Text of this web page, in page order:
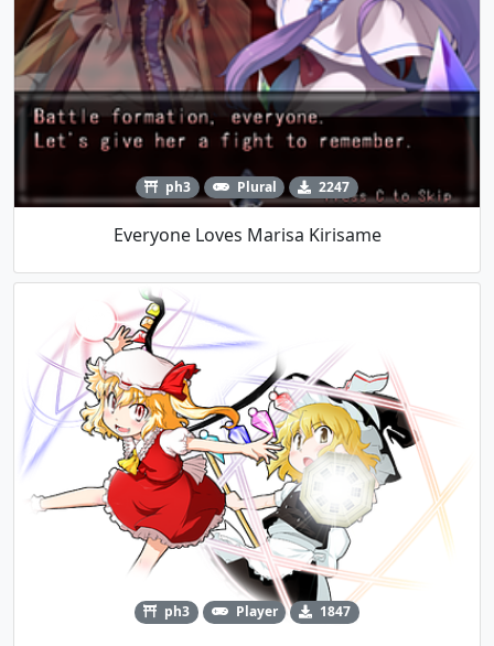
ph3 Plural 2247
Everyone Loves Marisa Kirisame
ph3 Player 1847